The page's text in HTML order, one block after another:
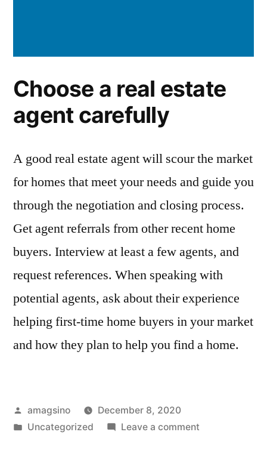
Choose a real estate
agent carefully
A good real estate agent will scour the market
for homes that meet your needs and guide you
through the negotiation and closing process.
Get agent referrals from other recent home
buyers. Interview at least a few agents, and
request references. When speaking with
potential agents, ask about their experience
helping first-time home buyers in your market
and how they plan to help you find a home.
Posted
by
amagsino
December 8, 2020
Posted
Uncategorized Leave a commenton